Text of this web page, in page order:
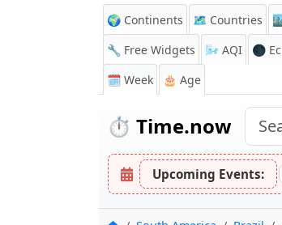
🌍 Continents 🗺️ Countries
🔧 Free Widgets
🌬️ AQI 🌑
🗓️ Week
🎂 Age
⏱️ Time.now
Upcoming Events: